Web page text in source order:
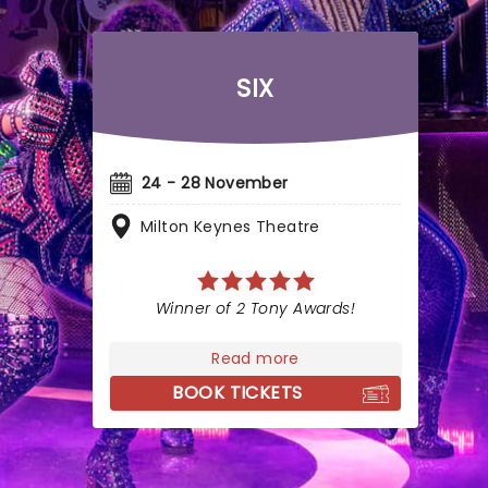
SIX
24 - 28 November
Milton Keynes Theatre
Winner of 2 Tony Awards!
Read more
BOOK TICKETS